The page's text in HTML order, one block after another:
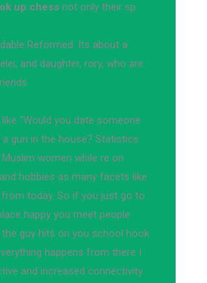
up chess not only their sp
Reformed. Its about a
and daughter, rory, who are
"Would you date someone
gun in the house? Statistics
Muslim women while re on
hobbies as many facets like
today. So if you just go to
happy you meet people
the guy hits on you school hook
happens from there I
and increased connectivity